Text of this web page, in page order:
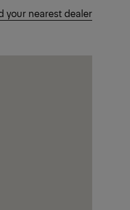
your nearest dealer